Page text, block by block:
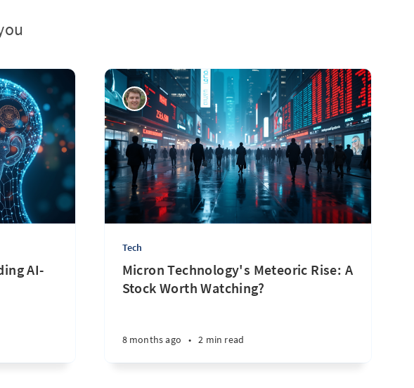
AI-
Tech
Micron Technology's Meteoric Rise: A
Stock Worth Watching?
8 months ago • 2 min read